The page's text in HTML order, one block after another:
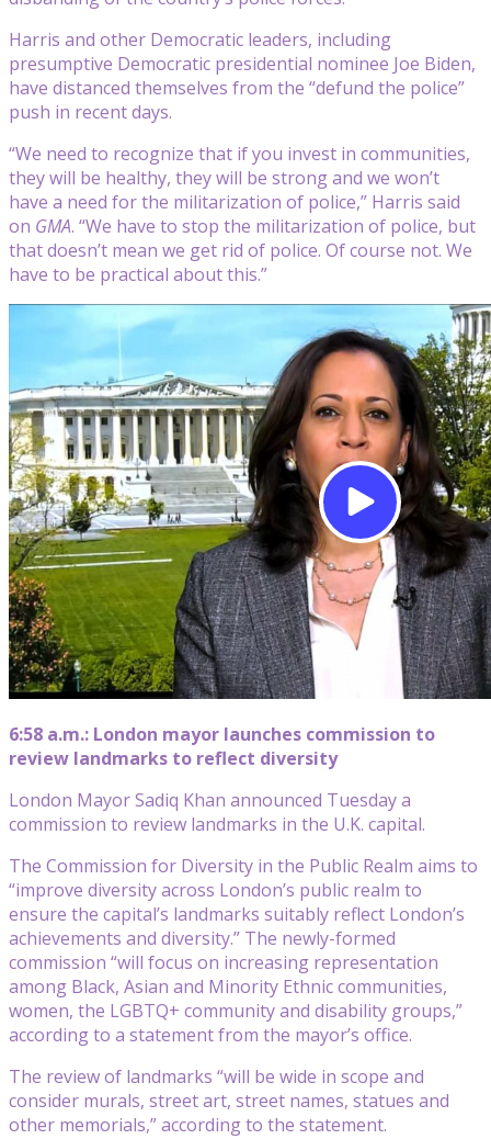
Harris and other Democratic leaders, including
presumptive Democratic presidential nominee Joe Biden,
have distanced themselves from the “defund the police”
push in recent days.
“We need to recognize that if you invest in communities,
they will be healthy, they will be strong and we won’t
have a need for the militarization of police,” Harris said
on GMA. “We have to stop the militarization of police, but
that doesn’t mean we get rid of police. Of course not. We
have to be practical about this.”
6:58 a.m.: London mayor launches commission to
review landmarks to reflect diversity
London Mayor Sadiq Khan announced Tuesday a
commission to review landmarks in the U.K. capital.
The Commission for Diversity in the Public Realm aims to
“improve diversity across London’s public realm to
ensure the capital’s landmarks suitably reflect London’s
achievements and diversity.” The newly-formed
commission “will focus on increasing representation
among Black, Asian and Minority Ethnic communities,
women, the LGBTQ+ community and disability groups,”
according to a statement from the mayor’s office.
The review of landmarks “will be wide in scope and
consider murals, street art, street names, statues and
other memorials,” according to the statement.